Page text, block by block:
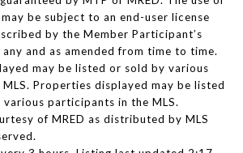
be subject to an end-user license
by the Member Participant’s
and as amended from time to time.
may be listed or sold by various
Properties displayed may be listed
participants in the MLS.
of MRED as distributed by MLS